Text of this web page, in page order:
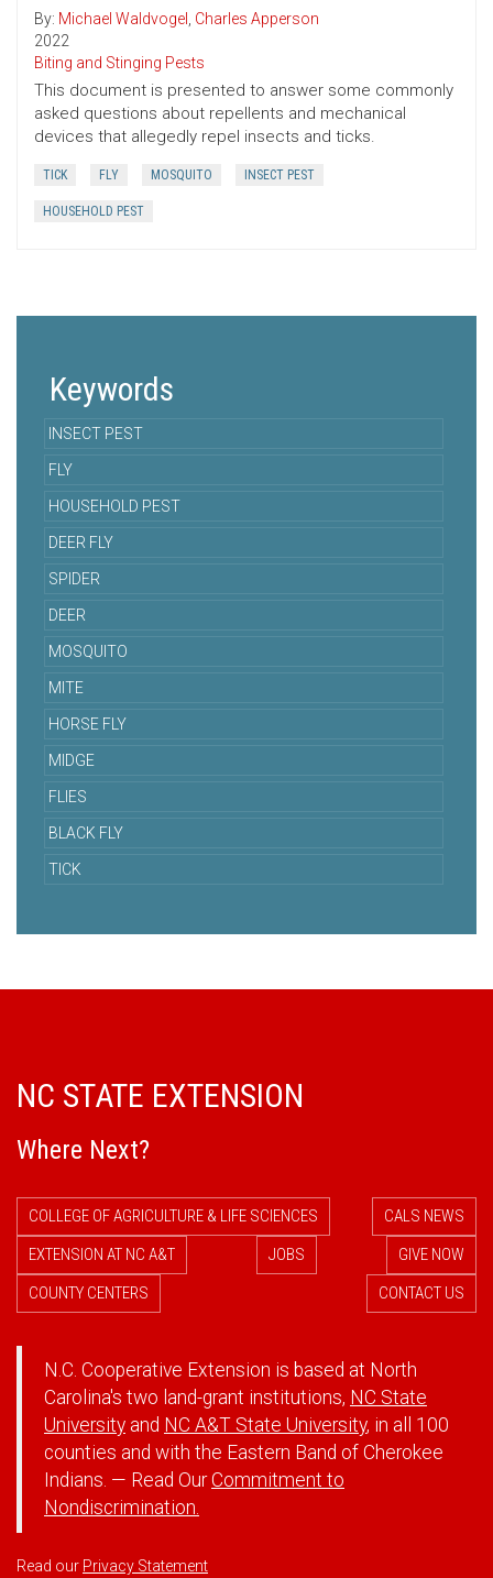
By: Michael Waldvogel , Charles Apperson
2022
Biting and Stinging Pests
This document is presented to answer some commonly
asked questions about repellents and mechanical
devices that allegedly repel insects and ticks.
TICK FLY MOSQUITO INSECT PEST
HOUSEHOLD PEST
Keywords
INSECT PEST
FLY
HOUSEHOLD PEST
DEER FLY
SPIDER
DEER
MOSQUITO
MITE
HORSE FLY
MIDGE
FLIES
BLACK FLY
TICK
NC STATE EXTENSION
Where Next?
COLLEGE OF AGRICULTURE & LIFE SCIENCES
CALS NEWS
EXTENSION AT NC A&T
JOBS
GIVE NOW
COUNTY CENTERS
CONTACT US
N.C. Cooperative Extension is based at North
Carolina's two land-grant institutions, NC State
University and NC A&T State University, in all 100
counties and with the Eastern Band of Cherokee
Indians. — Read OurCommitment to
Nondiscrimination.
Read our Privacy Statement